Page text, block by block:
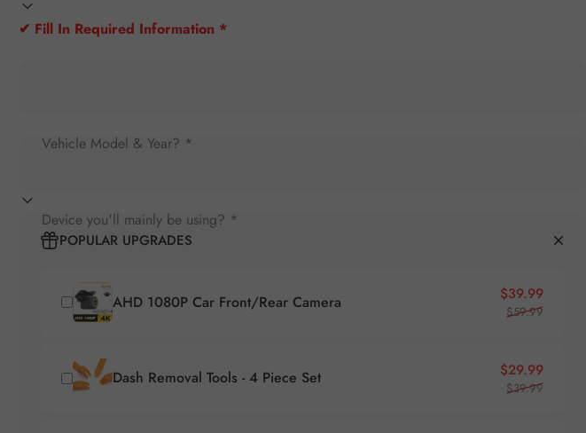
✔ Fill In Required Information *
Vehicle Model & Year? *
Device you'll mainly be using? *
POPULAR UPGRADES
AHD 1080P Car Front/Rear Camera Sale
$39.99
$59.99
Dash Removal Tools - 4 Piece Set Sale
$29.99
$39.99